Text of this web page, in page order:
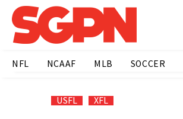
NFL NCAAF MLB SOCCER
USFL XFL